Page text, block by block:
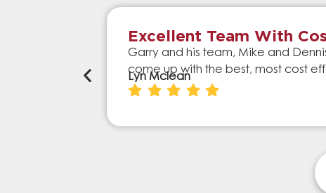
Excellent Team With
Garry and his team, Mike and
come up with the best, most cost
Lyn Mclean